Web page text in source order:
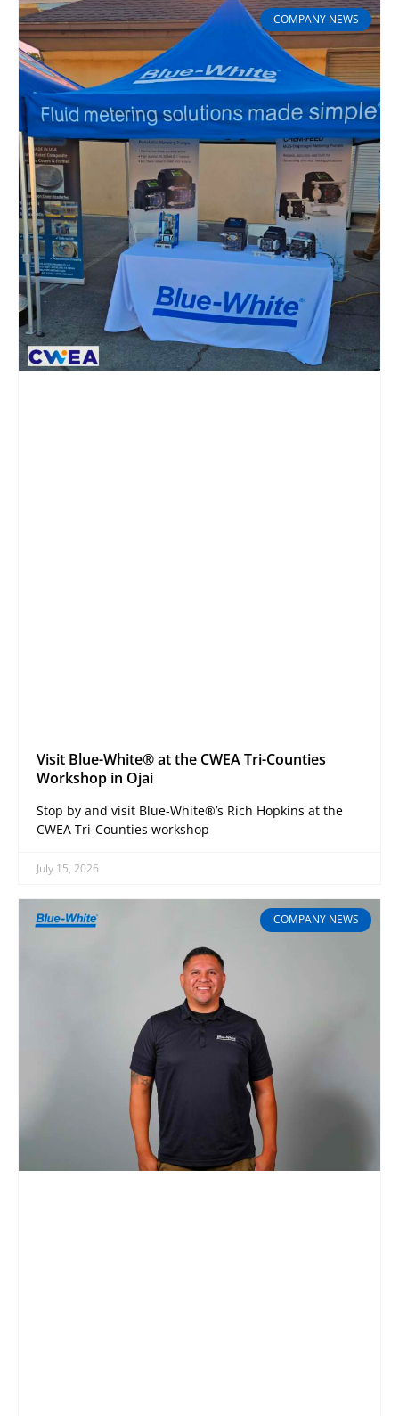
COMPANY NEWS
Visit Blue-White® at the CWEA Tri-Counties
Workshop in Ojai
Stop by and visit Blue-White®’s Rich Hopkins at the
CWEA Tri-Counties workshop
July 15, 2026
COMPANY NEWS